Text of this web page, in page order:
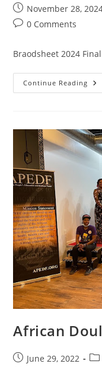
November 28,
0 Comments
Braodsheet 2024
Continue Reading
African
June 29, 2022